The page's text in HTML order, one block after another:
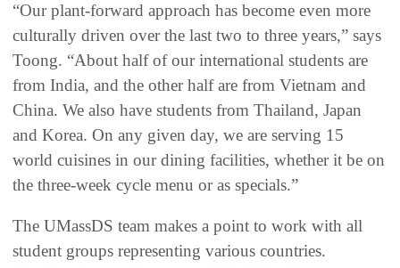
“Our plant-forward approach has become even more
culturally driven over the last two to three years,” says
Toong. “About half of our international students are
from India, and the other half are from Vietnam and
China. We also have students from Thailand, Japan
and Korea. On any given day, we are serving 15
world cuisines in our dining facilities, whether it be on
the three-week cycle menu or as specials.”
The UMassDS team makes a point to work with all
student groups representing various countries.